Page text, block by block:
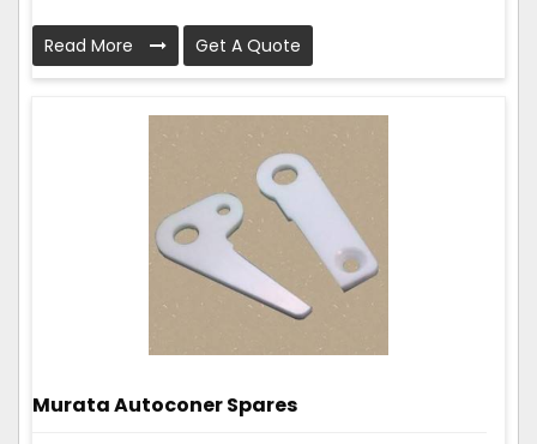
Read More Get A Quote
Murata Autoconer Spares